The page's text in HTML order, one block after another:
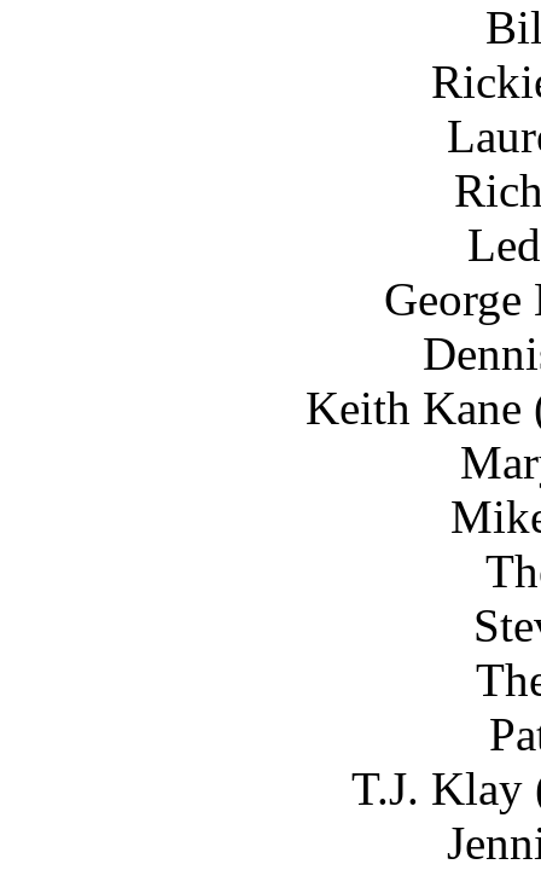
George
Keith Kane
T.J. Klay